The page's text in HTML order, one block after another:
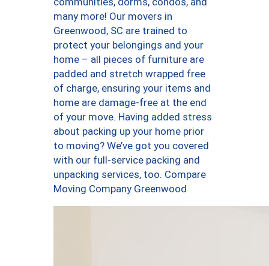
many more! Our movers in
Greenwood, SC are trained to
protect your belongings and your
home – all pieces of furniture are
padded and stretch wrapped free
of charge, ensuring your items and
home are damage-free at the end
of your move. Having added stress
about packing up your home prior
to moving? We’ve got you covered
with our full-service packing and
unpacking services, too. Compare
Moving Company Greenwood